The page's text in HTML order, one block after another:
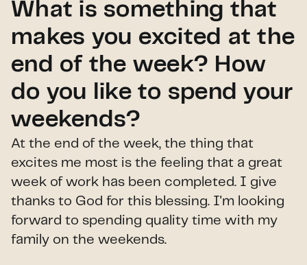
What is something that
makes you excited at the
end of the week? How
do you like to spend your
weekends?
At the end of the week, the thing that
excites me most is the feeling that a great
week of work has been completed. I give
thanks to God for this blessing. I'm looking
forward to spending quality time with my
family on the weekends.